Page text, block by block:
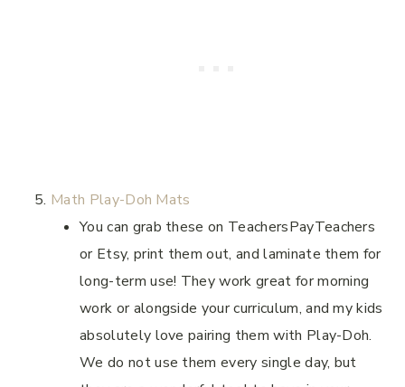
Math Play-Doh Mats
You can grab these on TeachersPayTeachers
or Etsy, print them out, and laminate them for
long-term use! They work great for morning
work or alongside your curriculum, and my kids
absolutely love pairing them with Play-Doh.
We do not use them every single day, but